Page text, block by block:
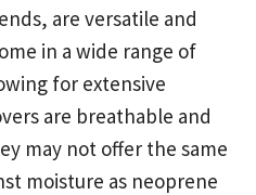
are versatile and
in a wide range of
for extensive
are breathable and
may not offer the same
moisture as neoprene